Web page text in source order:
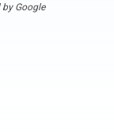
Google